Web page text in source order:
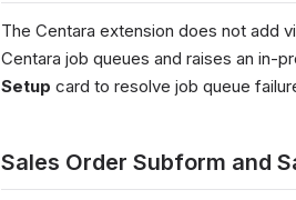
The Centara extension does not add
Centara job queues and raises an in-
Setup card to resolve job queue
Sales Order Subform and